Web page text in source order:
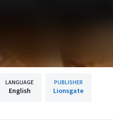
LANGUAGE
English
PUBLISHER
Lionsgate